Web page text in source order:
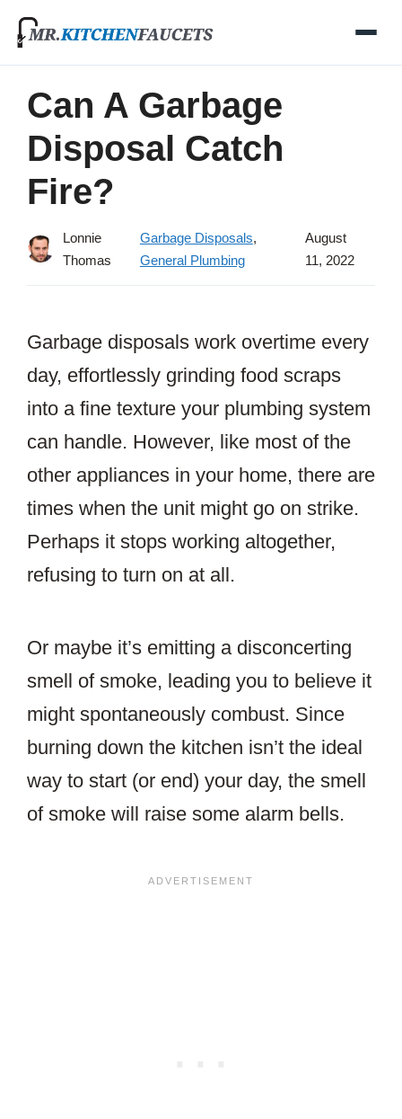
Skip
Can A Garbage
Disposal Catch
Fire?
Lonnie
Thomas
Garbage Disposals,
General Plumbing
August
11, 2022
Garbage disposals work overtime every
day, effortlessly grinding food scraps
into a fine texture your plumbing system
can handle. However, like most of the
other appliances in your home, there are
times when the unit might go on strike.
Perhaps it stops working altogether,
refusing to turn on at all.
Or maybe it’s emitting a disconcerting
smell of smoke, leading you to believe it
might spontaneously combust. Since
burning down the kitchen isn’t the ideal
way to start (or end) your day, the smell
of smoke will raise some alarm bells.